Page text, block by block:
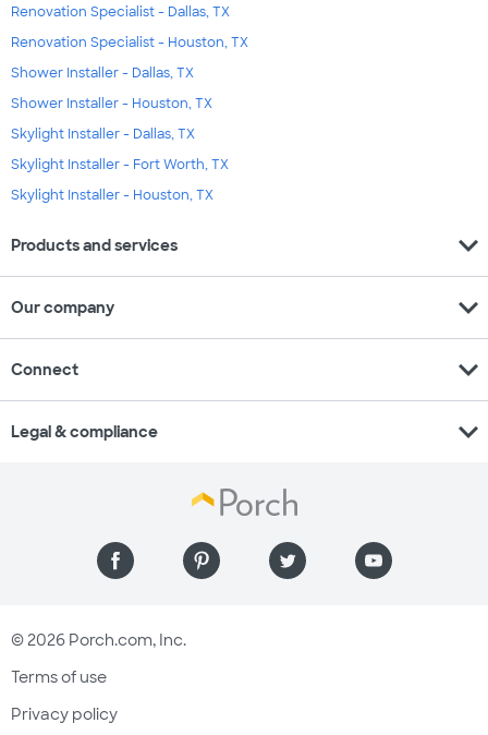
Renovation Specialist - Dallas, TX
Renovation Specialist - Houston, TX
Shower Installer - Dallas, TX
Shower Installer - Houston, TX
Skylight Installer - Dallas, TX
Skylight Installer - Fort Worth, TX
Skylight Installer - Houston, TX
Products and services expand_more
Our company expand_more
Connect expand_more
Legal & compliance expand_more
© 2026 Porch.com, Inc.
Terms of use
Privacy policy